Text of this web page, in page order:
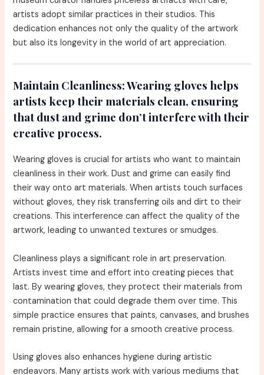
artists adopt similar practices in their studios. This
dedication enhances not only the quality of the artwork
but also its longevity in the world of art appreciation.
Maintain Cleanliness:Wearing gloves helps
artists keep their materials clean, ensuring
that dust and grime don’t interfere with their
creative process.
Wearing gloves is crucial for artists who want to maintain
cleanliness in their work. Dust and grime can easily find
their way onto art materials. When artists touch surfaces
without gloves, they risk transferring oils and dirt to their
creations. This interference can affect the quality of the
artwork, leading to unwanted textures or smudges.
Cleanliness plays a significant role in art preservation.
Artists invest time and effort into creating pieces that
last. By wearing gloves, they protect their materials from
contamination that could degrade them over time. This
simple practice ensures that paints, canvases, and brushes
remain pristine, allowing for a smooth creative process.
Using gloves also enhances hygiene during artistic
endeavors. Many artists work with various mediums that